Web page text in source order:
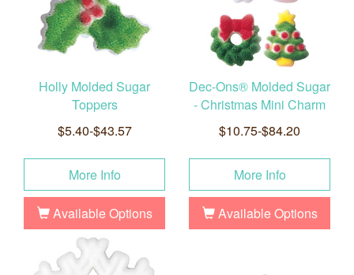
Holly Molded Sugar
Toppers
$5.40-$43.57
More Info
Available Options
Dec-Ons® Molded Sugar
- Christmas Mini Charm
$10.75-$84.20
More Info
Available Options